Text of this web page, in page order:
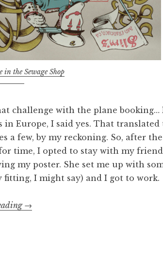
in the Sewage Shop
challenge with the plane booking…
in Europe, I said yes. That
a few, by my reckoning. So, after
time, I opted to stay with my
my poster. She set me up with
fitting, I might say) and I got to work.
“Gross
→